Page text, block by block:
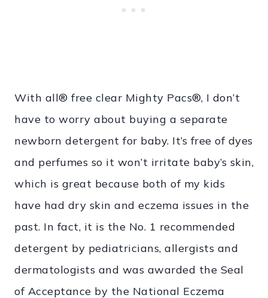
With all® free clear Mighty Pacs®, I don’t
have to worry about buying a separate
newborn detergent for baby. It’s free of dyes
and perfumes so it won’t irritate baby’s skin,
which is great because both of my kids
have had dry skin and eczema issues in the
past. In fact, it is the No. 1 recommended
detergent by pediatricians, allergists and
dermatologists and was awarded the Seal
of Acceptance by the National Eczema